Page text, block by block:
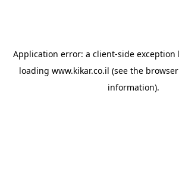
Application error: a client-side exception
loading www.kikar.co.il (see the
information).